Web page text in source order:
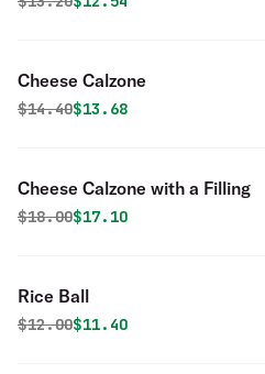
Cheese Calzone
Original price was
$14.40Discounted price is
$13.68
Cheese Calzone with a Filling
Original price was
$18.00Discounted price is
$17.10
Rice Ball
Original price was
$12.00Discounted price is
$11.40